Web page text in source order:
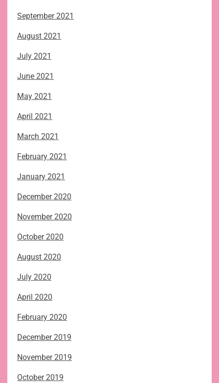
September 2021
August 2021
July 2021
June 2021
May 2021
April 2021
March 2021
February 2021
January 2021
December 2020
November 2020
October 2020
August 2020
July 2020
April 2020
February 2020
December 2019
November 2019
October 2019